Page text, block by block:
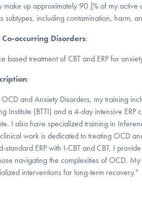
make up approximately 90 ]% of my
subtypes, including contamination, harm,
occurring Disorders:
based treatment of CBT and ERP for
:
and Anxiety Disorders, my training
Institute (BTTI) and a 4-day intensive ERP
I also have specialized training in
work is dedicated to treating OCD
standard ERP with I-CBT and CBT, I
navigating the complexities of OCD.
interventions for long-term recovery.”